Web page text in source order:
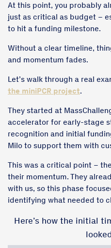
At this point, you probably
just as critical as budget –
to hit a funding milestone.
Without a clear timeline,
and momentum fades.
Let’s walk through a real
the miniPCR project.
They started at
accelerator for early-stage
recognition and initial
Milo to support them with
This was a critical point –
their momentum. They
with us, so this phase
identifying what needed to
Here’s how the initial